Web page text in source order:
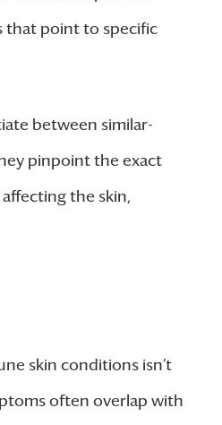
that point to specific
between similar-
pinpoint the exact
the skin,
skin conditions isn’t
often overlap with